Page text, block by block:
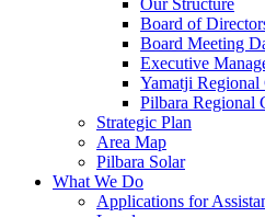
Our Structure
Board of
Board Meeting
Executive
Yamatji Regional
Pilbara Regional
Strategic Plan
Area Map
Pilbara Solar
What We Do
Applications for